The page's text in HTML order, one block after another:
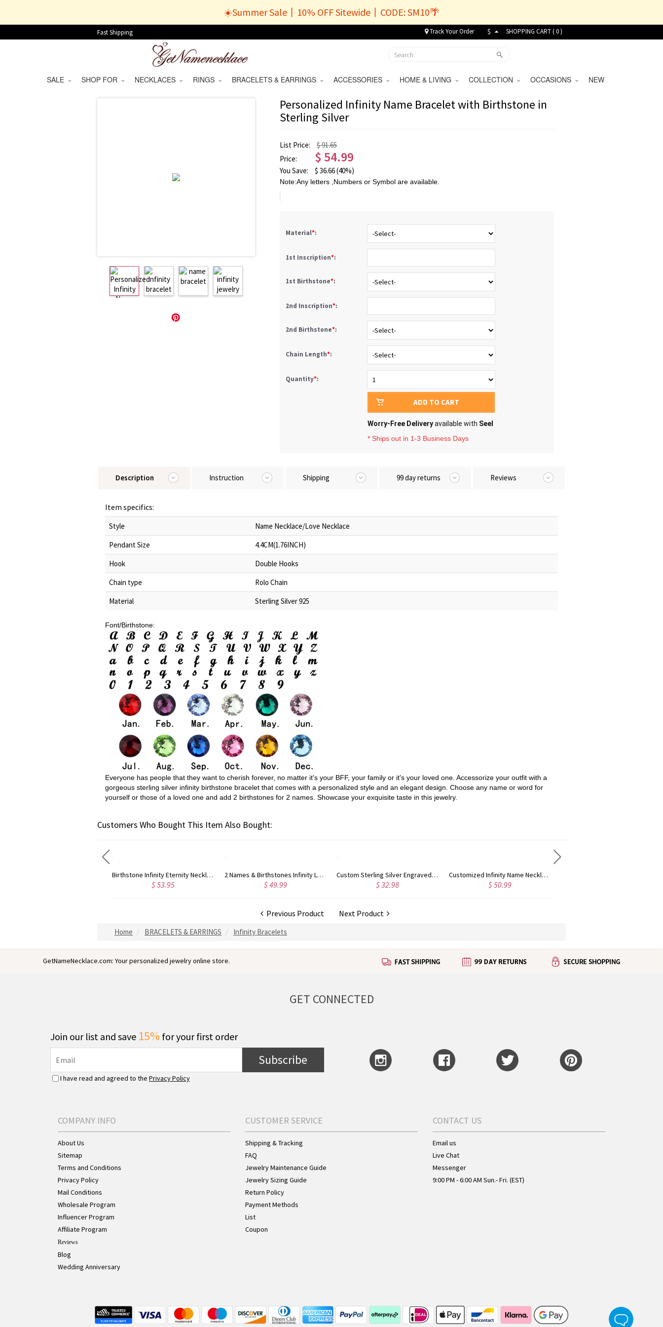
☀️Summer Sale丨10% OFF Sitewide丨CODE: SM10🌴
Fast Shipping Track Your Order $ SHOPPING CART (0)
SALE SHOP FOR NECKLACES RINGS BRACELETS & EARRINGS ACCESSORIES HOME & LIVING COLLECTION OCCASIONS NEW
Personalized Infinity Name Bracelet with Birthstone in
Sterling Silver
List Price:
$ 91.65
Price:
$ 54.99
You Save: $ 36.66(40%)
Note:Any letters ,Numbers or Symbol are available.
Material*:
1st Inscription*:
1st Birthstone*:
2nd Inscription*:
2nd Birthstone*:
Chain Length*:
Quantity*:
ADD TO CART
Worry-Free Deliveryavailable with Seel
* Ships out in 1-3 Business Days
Description Instruction Shipping 99 day returns Reviews
Item specifics:
Style
Name Necklace/Love Necklace
Pendant Size
4.4CM(1.76INCH)
Hook
Double Hooks
Chain type
Rolo Chain
Material
Sterling Silver 925
Font/Birthstone:
Everyone has people that they want to cherish forever, no matter it's your BFF, your family or it's your loved one. Accessorize your outfit with a
gorgeous sterling silver infinity birthstone bracelet that comes with a personalized style and an elegant design. Choose any name or word for
yourself or those of a loved one and add 2 birthstones for 2 names. Showcase your exquisite taste in this jewelry.
Customers Who Bought This Item Also Bought:
Birthstone Infinity Eternity Necklace Double Names Sterling Silver
$ 53.95
2 Names & Birthstones Infinity Love Necklace Sterling Silver
$ 49.99
Custom Sterling Silver Engraved Double Heart Birthstone Ring with Engraved Names and Text, Mother's Day Birthday Gift for Her
$ 32.98
Customized Infinity Name Necklace In Sterling Silver
$ 50.99
Previous Product Next Product
Home BRACELETS & EARRINGS Infinity Bracelets
GetNameNecklace.com: Your personalized jewelry online store.
Live Chat Button
GET CONNECTED
Join our list and save 15% for your first order
Subscribe
I have read and agreed to the Privacy Policy
COMPANY INFO
About Us
Sitemap
Terms and Conditions
Privacy Policy
Mail Conditions
Wholesale Program
Influencer Program
Affiliate Program
Reviews
Blog
Wedding Anniversary
CUSTOMER SERVICE
Shipping & Tracking
FAQ
Jewelry Maintenance Guide
Jewelry Sizing Guide
Return Policy
Payment Methods
List
Coupon
CONTACT US
Email us
Live Chat
Messenger
9:00 PM - 6:00 AM Sun.- Fri. (EST)